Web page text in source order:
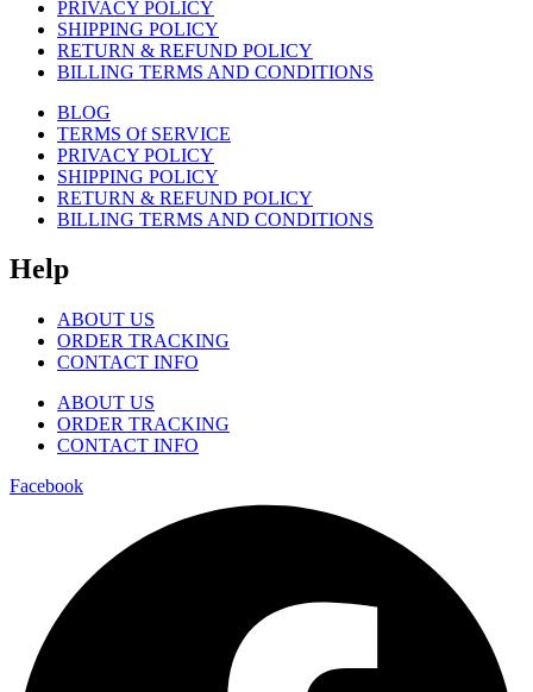
PRIVACY POLICY
SHIPPING POLICY
RETURN & REFUND POLICY
BILLING TERMS AND CONDITIONS
BLOG
TERMS Of SERVICE
PRIVACY POLICY
SHIPPING POLICY
RETURN & REFUND POLICY
BILLING TERMS AND CONDITIONS
Help
ABOUT US
ORDER TRACKING
CONTACT INFO
ABOUT US
ORDER TRACKING
CONTACT INFO
Facebook